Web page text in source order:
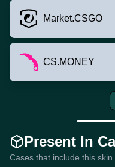
Market.CSGO
CS.MONEY
Present In
Cases that include this